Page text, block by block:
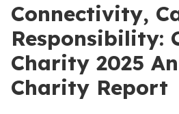
Connectivity,
Responsibility:
Charity 2025
Charity Report